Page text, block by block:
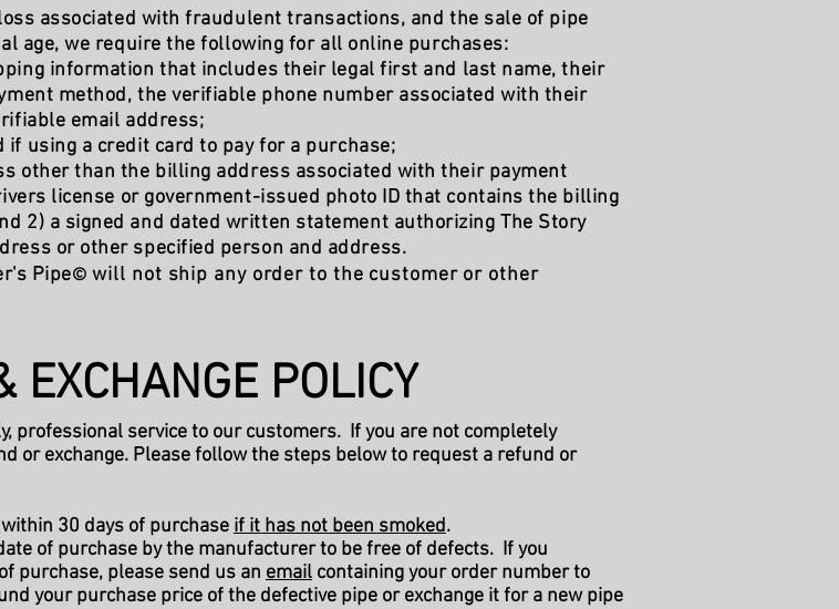
associated with fraudulent transactions, and the sale of pipe
age, we require the following for all online purchases:
information that includes their legal first and last name, their
method, the verifiable phone number associated with their
email address;
using a credit card to pay for a purchase;
other than the billing address associated with their payment
license or government-issued photo ID that contains the billing
2) a signed and dated written statement authorizing The Story
or other specified person and address.
Pipe©will not ship any order to the customer or other
EXCHANGE POLICY​
professional service to our customers. If you are not completely
or exchange. Please follow the steps below to request a refund or
30 days of purchase if it has not been smoked.
of purchase by the manufacturer to be free of defects. If you
purchase, please send us an email containing your order number to
your purchase price of the defective pipe or exchange it for a new pipe